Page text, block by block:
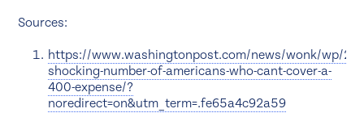
Sources:
https://www.washingtonpost.com/news/wonk/wp/
shocking-number-of-americans-who-cant-cover-a-
400-expense/?
noredirect=on&utm_term=.fe65a4c92a59